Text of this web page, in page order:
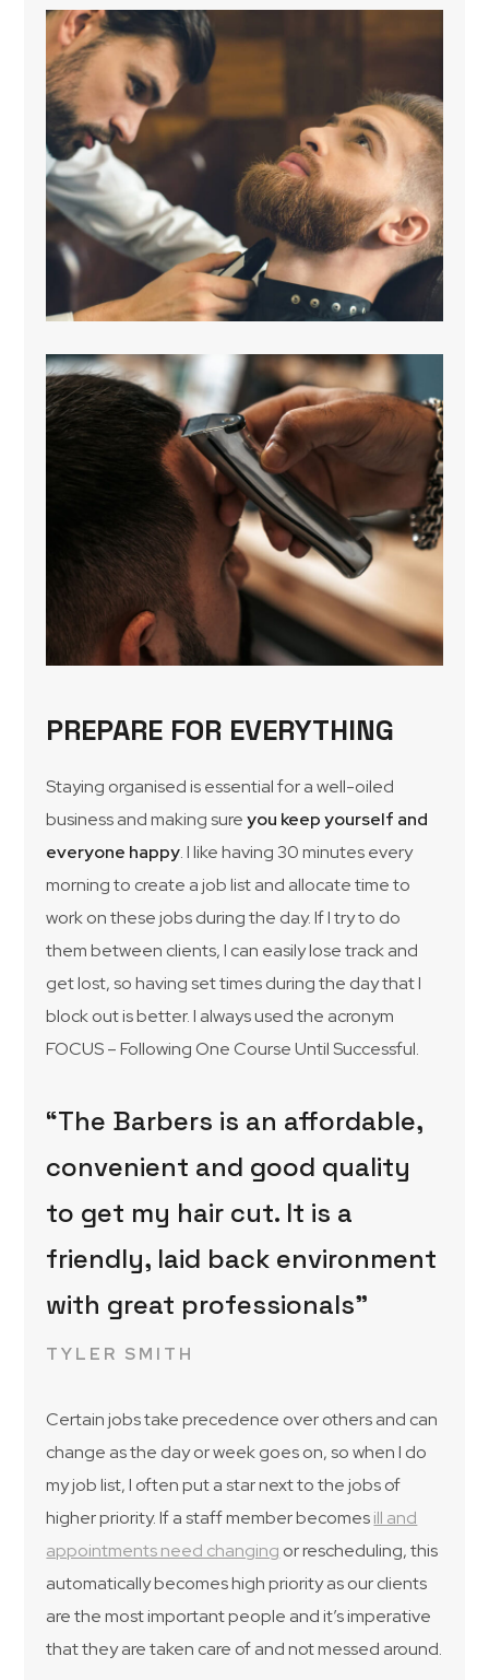
PREPARE FOR EVERYTHING
Staying organised is essential for a well-oiled
business and making sureyou keep yourself and
everyone happy. I like having 30 minutes every
morning to create a job list and allocate time to
work on these jobs during the day. If I try to do
them between clients, I can easily lose track and
get lost, so having set times during the day that I
block out is better. I always used the acronym
FOCUS – Following One Course Until Successful.
“The Barbers is an affordable,
convenient and good quality
to get my hair cut. It is a
friendly, laid back environment
with great professionals”
TYLER SMITH
Certain jobs take precedence over others and can
change as the day or week goes on, so when I do
my job list, I often put a star next to the jobs of
higher priority. If a staff member becomesill and
appointments need changing or rescheduling, this
automatically becomes high priority as our clients
are the most important people and it’s imperative
that they are taken care of and not messed around.